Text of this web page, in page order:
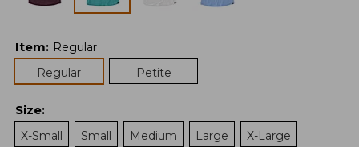
Item: Regular
Regular
Petite
Size:
X-Small
Small Medium Large X-Large